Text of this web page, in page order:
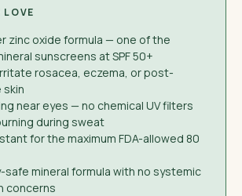
LOVE
zinc oxide formula — one of the
sunscreens at SPF 50+
rosacea, eczema, or post-
near eyes — no chemical UV filters
during sweat
for the maximum FDA-allowed 80
safe mineral formula with no systemic
concerns